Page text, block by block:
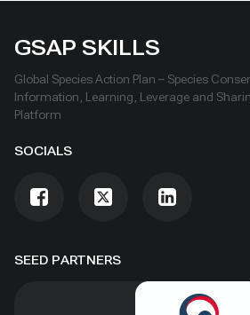
SEED PARTNERS
GSAP SKILLS
Global Species Action Plan – Species
Information, Learning, Leverage and
Platform
SOCIALS